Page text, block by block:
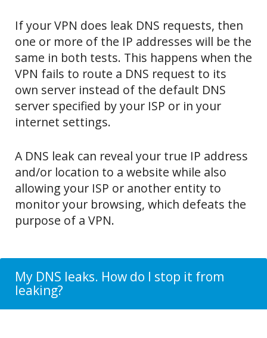
If your VPN does leak DNS requests, then
one or more of the IP addresses will be the
same in both tests. This happens when the
VPN fails to route a DNS request to its
own server instead of the default DNS
server specified by your ISP or in your
internet settings.
A DNS leak can reveal your true IP address
and/or location to a website while also
allowing your ISP or another entity to
monitor your browsing, which defeats the
purpose of a VPN.
My DNS leaks. How do I stop it from
leaking?